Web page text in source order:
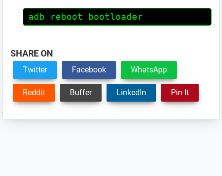
adb reboot bootloader
SHARE ON
Twitter Facebook WhatsApp
Reddit Buffer LinkedIn Pin It